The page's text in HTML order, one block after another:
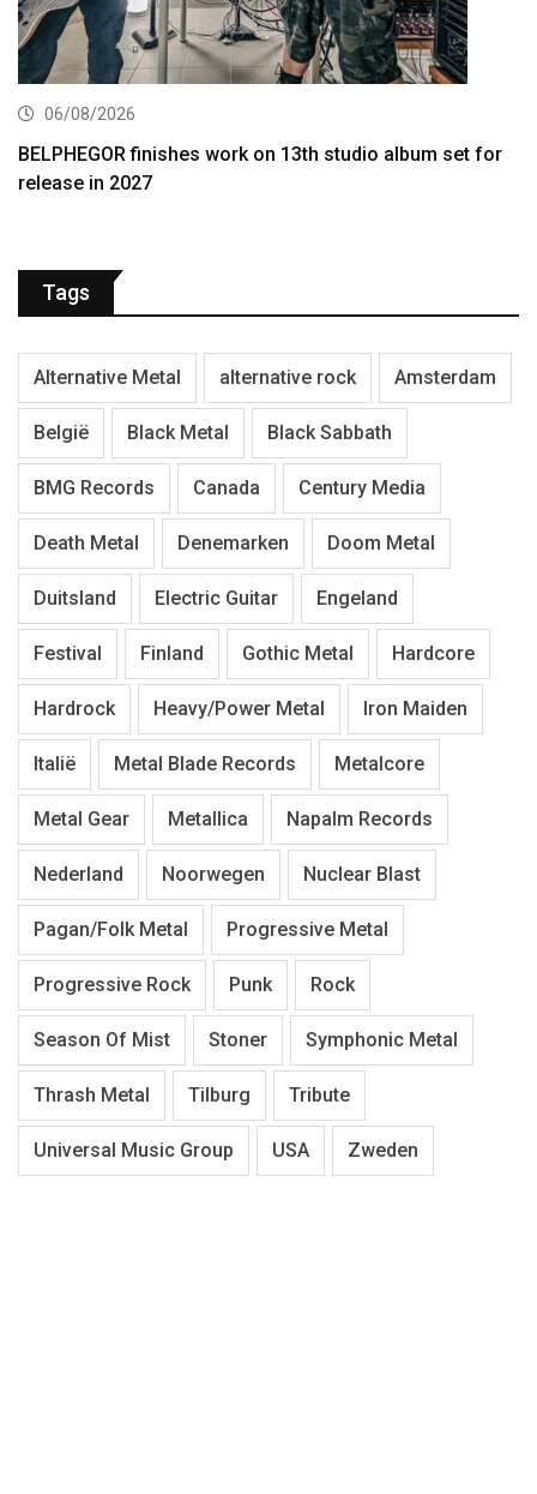
06/08/2026
BELPHEGOR finishes work on 13th studio album set for
release in 2027
Tags
Alternative Metal alternative rock Amsterdam
België Black Metal Black Sabbath
BMG Records Canada Century Media
Death Metal Denemarken Doom Metal
Duitsland Electric Guitar Engeland
Festival Finland Gothic Metal Hardcore
Hardrock Heavy/Power Metal Iron Maiden
Italië Metal Blade Records Metalcore
Metal Gear Metallica Napalm Records
Nederland Noorwegen Nuclear Blast
Pagan/Folk Metal Progressive Metal
Progressive Rock Punk Rock
Season Of Mist Stoner Symphonic Metal
Thrash Metal Tilburg Tribute
Universal Music Group USA Zweden